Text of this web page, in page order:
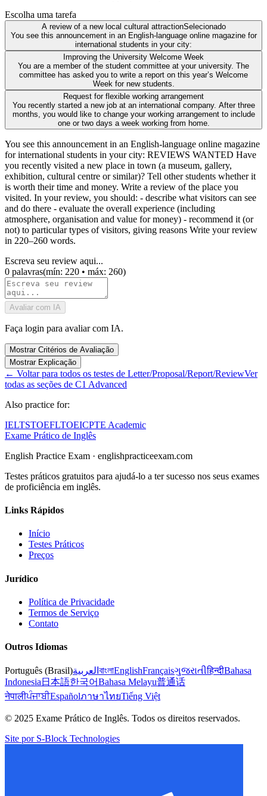
Escolha uma tarefa
A review of a new local cultural attractionSelecionado
You see this announcement in an English-language online magazine for
international students in your city:
Improving the University Welcome Week
You are a member of the student committee at your university. The
committee has asked you to write a report on this year’s Welcome
Week for new students.
Request for flexible working arrangement
You recently started a new job at an international company. After three
months, you would like to change your working arrangement to include
one or two days a week working from home.
You see this announcement in an English-language online magazine
for international students in your city: REVIEWS WANTED Have
you recently visited a new place in town (a museum, gallery,
exhibition, cultural centre or similar)? Tell other students whether it
is worth their time and money. Write a review of the place you
visited. In your review, you should: - describe what visitors can see
and do there - evaluate the overall experience (including
atmosphere, organisation and value for money) - recommend it (or
not) to particular types of visitors, giving reasons Write your review
in 220–260 words.
Escreva seu review aqui...
0 palavras(mín: 220 • máx: 260)
Avaliar com IA
Faça login para avaliar com IA.
Mostrar Critérios de Avaliação
Mostrar Explicação
← Voltar para todos os testes de Letter/Proposal/Report/ReviewVer
todas as seções de C1 Advanced
Also practice for:
IELTSTOEFLTOEICPTE Academic
Exame Prático de Inglês
English Practice Exam · englishpracticeexam.com
Testes práticos gratuitos para ajudá-lo a ter sucesso nos seus exames
de proficiência em inglês.
Links Rápidos
Início
Testes Práticos
Preços
Jurídico
Política de Privacidade
Termos de Serviço
Contato
Outros Idiomas
Português (Brasil)العربية বাংলাEnglishFrançaisગુજરાતીहिन्दीBahasa
Indonesia日本語한국어Bahasa Melayu普通话
नेपालीਪੰਜਾਬੀEspañolภาษาไทยTiếng Việt
© 2025 Exame Prático de Inglês. Todos os direitos reservados.
Site por S-Block Technologies